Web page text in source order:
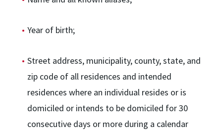
Year of birth;
Street address, municipality, county, state, and
zip code of all residences and intended
residences where an individual resides or is
domiciled or intends to be domiciled for 30
consecutive days or more during a calendar